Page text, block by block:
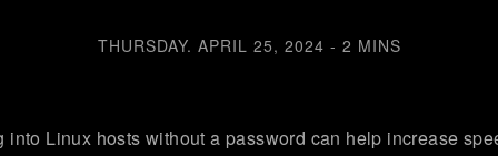
THURSDAY. APRIL 25, 2024 - 2 MINS
into Linux hosts without a password can help increase